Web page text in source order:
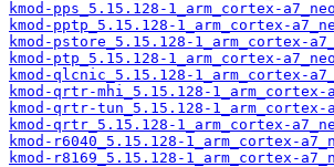
kmod-pps_5.15.128-1_arm_cortex-
kmod-pptp_5.15.128-1_arm_cortex-
kmod-pstore_5.15.128-1_arm_cortex-
kmod-ptp_5.15.128-1_arm_cortex-
kmod-qlcnic_5.15.128-1_arm_cortex-
kmod-qrtr-mhi_5.15.128-
kmod-qrtr-tun_5.15.128-1_arm_cortex-
kmod-qrtr_5.15.128-1_arm_cortex-
kmod-r6040_5.15.128-1_arm_cortex-
kmod-r8169_5.15.128-1_arm_cortex-